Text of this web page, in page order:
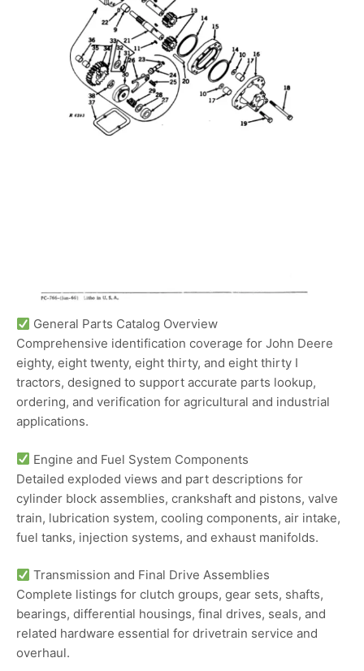
General Parts Catalog Overview
Comprehensive identification coverage for John Deere
eighty, eight twenty, eight thirty, and eight thirty I
tractors, designed to support accurate parts lookup,
ordering, and verification for agricultural and industrial
applications.
Engine and Fuel System Components
Detailed exploded views and part descriptions for
cylinder block assemblies, crankshaft and pistons, valve
train, lubrication system, cooling components, air intake,
fuel tanks, injection systems, and exhaust manifolds.
Transmission and Final Drive Assemblies
Complete listings for clutch groups, gear sets, shafts,
bearings, differential housings, final drives, seals, and
related hardware essential for drivetrain service and
overhaul.